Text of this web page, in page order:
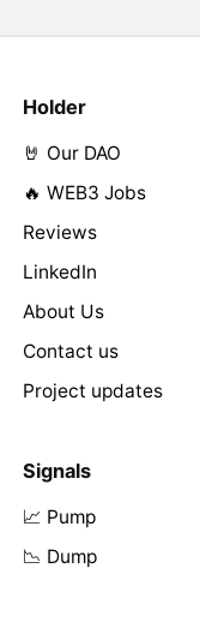
Holder
🤘 Our DAO
🔥 WEB3 Jobs
Reviews
LinkedIn
About Us
Contact us
Project updates
Signals
📈 Pump
📉 Dump